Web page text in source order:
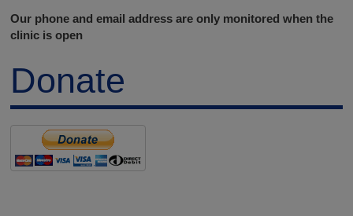
Our phone and email address are only monitored when the
clinic is open
Donate